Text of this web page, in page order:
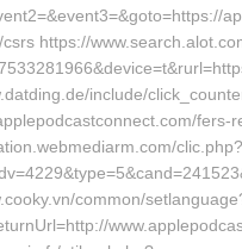
https://
include/
fers-
clic.php?
common/